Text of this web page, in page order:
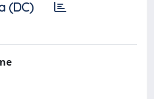
(DC)